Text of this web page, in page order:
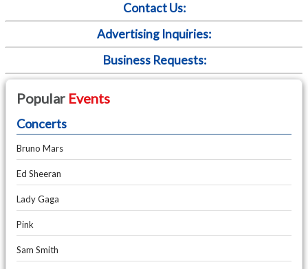
Contact Us:
Advertising Inquiries:
Business Requests:
Popular Events
Concerts
Bruno Mars
Ed Sheeran
Lady Gaga
Pink
Sam Smith